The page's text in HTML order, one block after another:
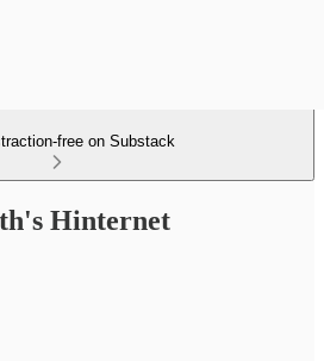
free on Substack
Hinternet